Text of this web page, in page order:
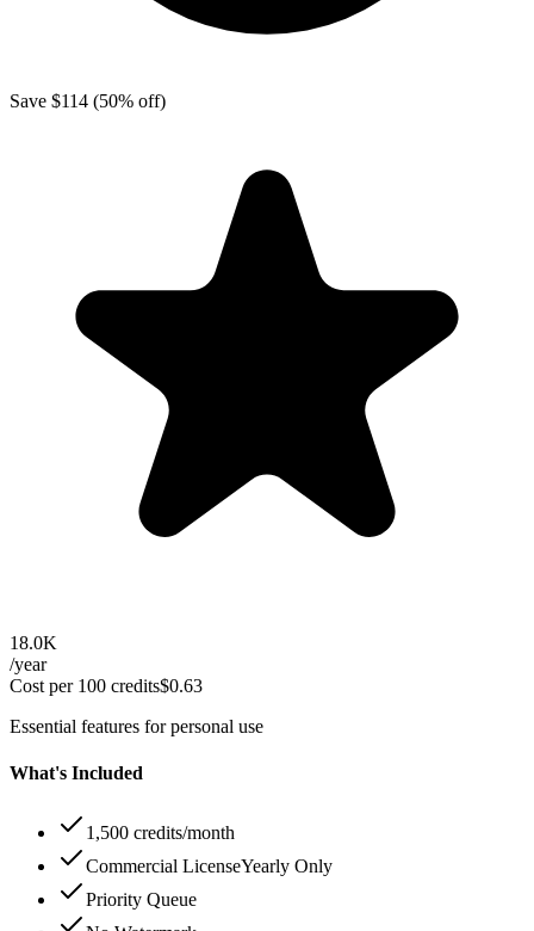
Save $114 (50% off)
18.0K
/year
Cost per 100 credits$0.63
Essential features for personal use
What's Included
1,500 credits/month
Commercial LicenseYearly Only
Priority Queue